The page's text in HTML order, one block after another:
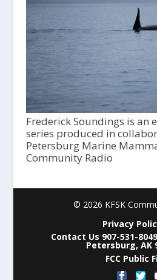
Frederick Soundings is an
series produced in
Petersburg Marine
Community Radio
© 2026 KFSK
Privacy
Contact Us 907-531-
Petersburg, AK
FCC Public